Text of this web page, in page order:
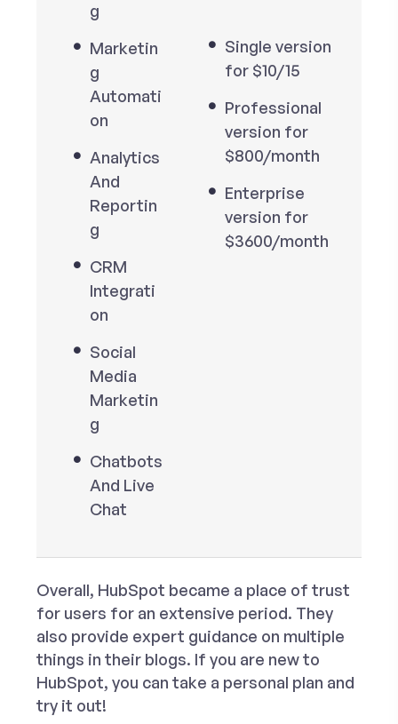
g
Marketin
g
Automati
on
Analytics
And
Reportin
g
CRM
Integrati
on
Social
Media
Marketin
g
Chatbots
And Live
Chat
Single version
for $10/15
Professional
version for
$800/month
Enterprise
version for
$3600/month
Overall, HubSpot became a place of trust
for users for an extensive period. They
also provide expert guidance on multiple
things in their blogs. If you are new to
HubSpot, you can take a personal plan and
try it out!